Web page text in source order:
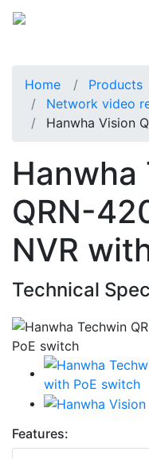
Home Products
Network video
Hanwha Vision
Hanwha
QRN-
NVR
Technical
Features: